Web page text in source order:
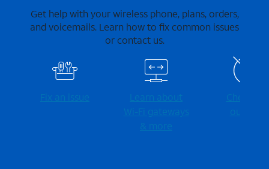
Get help with your wireless phone, plans, orders,
and voicemails. Learn how to fix common issues
or contact us.
Fix an issue
Learn about
Wi-⁠Fi gateways
& more
Check for
outages